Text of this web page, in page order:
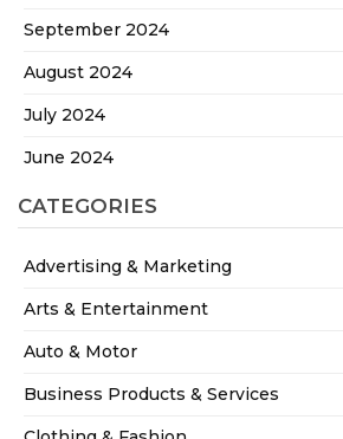
September 2024
August 2024
July 2024
June 2024
CATEGORIES
Advertising & Marketing
Arts & Entertainment
Auto & Motor
Business Products & Services